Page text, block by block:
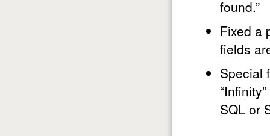
found.”
Fixed a
fields
Special
SQL or